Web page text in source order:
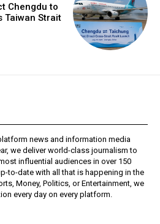
Chengdu to
Taiwan Strait
news and information media
we deliver world-class journalism to
influential audiences in over 150
to-date with all that is happening in the
Money, Politics, or Entertainment, we
every day on every platform.